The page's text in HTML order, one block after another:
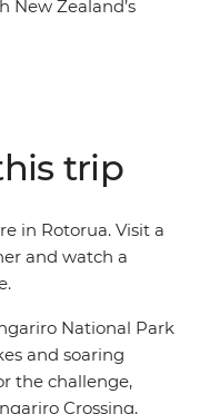
New Zealand’s
a swim in
the Southern Alps.
the Waitangi Treaty
and live it up in the
the world’
trip
in Rotorua. Visit a
and watch a
National Park
and soaring
the challenge,
Crossing.